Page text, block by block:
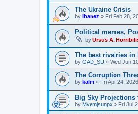
The Ukraine Crisis
by Ibanez » Fri Feb 28,
Political memes,
by Ursus A.
The best rivalries in
by GAD_SU » Wed Jun
The Corruption
by kalm » Fri Apr 24,
Big Sky Projections
by Mvemjsunpx » Fri Jul